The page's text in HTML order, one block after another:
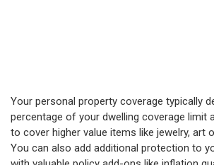
Your personal property coverage typically
percentage of your dwelling coverage limit
to cover higher value items like jewelry, art
You can also add additional protection to